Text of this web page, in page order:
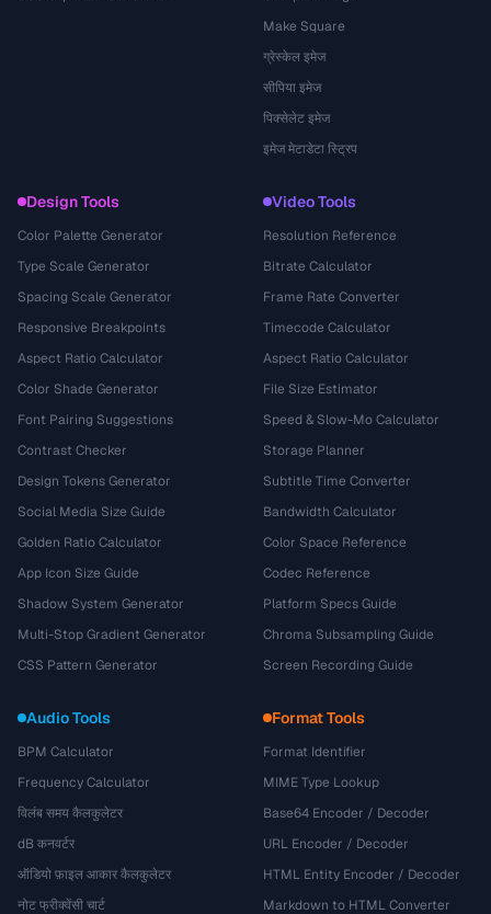
Make Square
ग्रेस्केल इमेज
सीपिया इमेज
पिक्सेलेट इमेज
इमेज मेटाडेटा स्ट्रिप
Design Tools
Color Palette Generator
Type Scale Generator
Spacing Scale Generator
Responsive Breakpoints
Aspect Ratio Calculator
Color Shade Generator
Font Pairing Suggestions
Contrast Checker
Design Tokens Generator
Social Media Size Guide
Golden Ratio Calculator
App Icon Size Guide
Shadow System Generator
Multi-Stop Gradient Generator
CSS Pattern Generator
Video Tools
Resolution Reference
Bitrate Calculator
Frame Rate Converter
Timecode Calculator
Aspect Ratio Calculator
File Size Estimator
Speed & Slow-Mo Calculator
Storage Planner
Subtitle Time Converter
Bandwidth Calculator
Color Space Reference
Codec Reference
Platform Specs Guide
Chroma Subsampling Guide
Screen Recording Guide
Audio Tools
BPM Calculator
Frequency Calculator
विलंब समय कैलकुलेटर
dB कनवर्टर
ऑडियो फ़ाइल आकार कैलकुलेटर
नोट फ्रीक्वेंसी चार्ट
Format Tools
Format Identifier
MIME Type Lookup
Base64 Encoder / Decoder
URL Encoder / Decoder
HTML Entity Encoder / Decoder
Markdown to HTML Converter